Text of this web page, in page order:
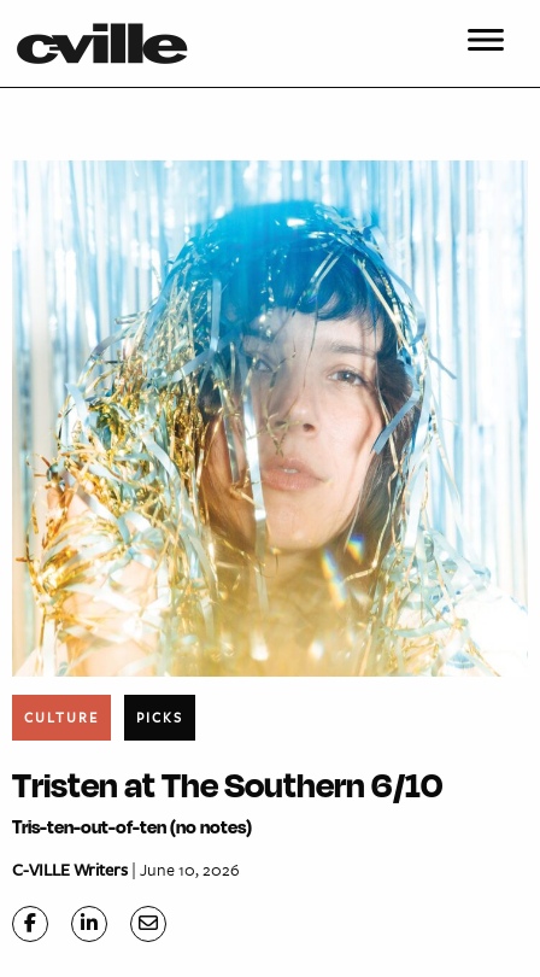
CULTURE PICKS
Tristen at The Southern 6/10
Tris-ten-out-of-ten (no notes)
C-VILLE Writers| June 10, 2026